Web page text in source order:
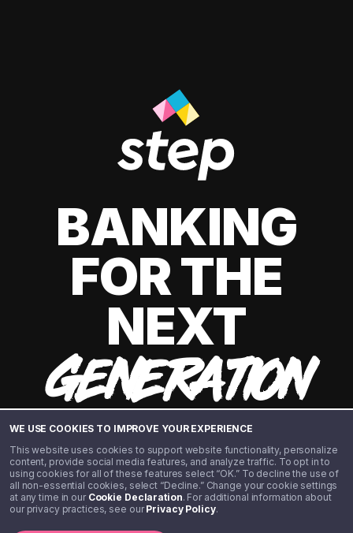
WE USE COOKIES TO IMPROVE YOUR EXPERIENCE
This website uses cookies to support website functionality, personalize
content, provide social media features, and analyze traffic. To opt in to
using cookies for all of these features select “OK.” To decline the use of
all non-essential cookies, select “Decline.” Change your cookie settings
at any time in our Cookie Declaration. For additional information about
our privacy practices, see ourPrivacy Policy.
BANKING
FOR THE
NEXT
GENERATION